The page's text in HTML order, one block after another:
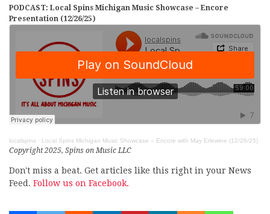
PODCAST: Local Spins Michigan Music Showcase – Encore
Presentation (12/26/25)
localspins · Local Spins Michigan Music Showcase – Encore with May Erlewine (12/26/25)
Copyright 2025, Spins on Music LLC
Don't miss a beat. Get articles like this right in your News
Feed. Follow us on Facebook.